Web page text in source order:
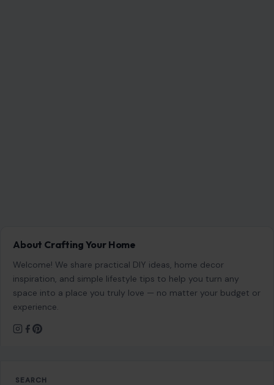
About Crafting Your Home
Welcome! We share practical DIY ideas, home decor
inspiration, and simple lifestyle tips to help you turn any
space into a place you truly love — no matter your budget or
experience.
SEARCH